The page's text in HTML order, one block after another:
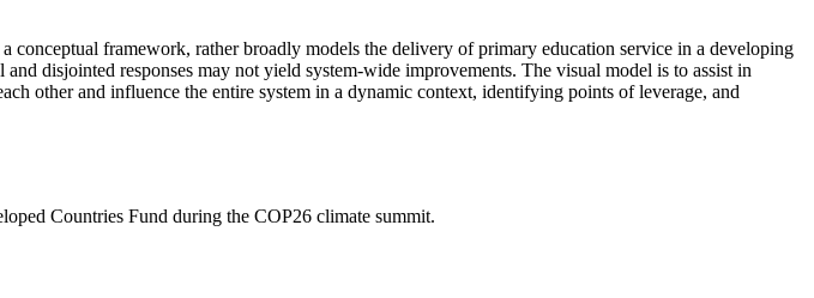
framework, rather broadly models the delivery of primary education service in a developing
disjointed responses may not yield system-wide improvements. The visual model is to assist in
other and influence the entire system in a dynamic context, identifying points of leverage, and
Countries Fund during the COP26 climate summit.